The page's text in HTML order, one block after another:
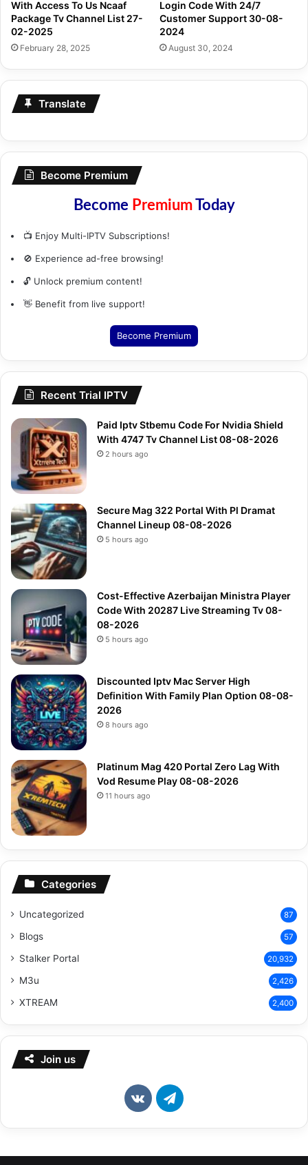
With Access To Us Ncaaf
Package Tv Channel List 27-
02-2025
February 28, 2025
Login Code With 24/7
Customer Support 30-08-
2024
August 30, 2024
Translate
Become Premium
Become PremiumToday
📺 Enjoy Multi-IPTV Subscriptions!
🚫 Experience ad-free browsing!
🔓 Unlock premium content!
👋 Benefit from live support!
Become Premium
Recent Trial IPTV
Paid Iptv Stbemu Code For Nvidia Shield
With 4747 Tv Channel List 08-08-2026
2 hours ago
Secure Mag 322 Portal With Pl Dramat
Channel Lineup 08-08-2026
5 hours ago
Cost-Effective Azerbaijan Ministra Player
Code With 20287 Live Streaming Tv 08-
08-2026
5 hours ago
Discounted Iptv Mac Server High
Definition With Family Plan Option 08-08-
2026
8 hours ago
Platinum Mag 420 Portal Zero Lag With
Vod Resume Play 08-08-2026
11 hours ago
Categories
Uncategorized 87
Blogs 57
Stalker Portal 20,932
M3u 2,426
XTREAM 2,400
Join us
vk.comTelegram